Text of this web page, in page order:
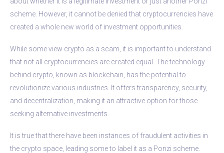
scheme. However, it cannot be denied that cryptocurrencies have
created a whole new world of investment opportunities.
While some view crypto as a scam, it is important to understand
that not all cryptocurrencies are created equal. The technology
behind crypto, known as blockchain, has the potential to
revolutionize various industries. It offers transparency, security,
and decentralization, making it an attractive option for those
seeking alternative investments.
It is true that there have been instances of fraudulent activities in
the crypto space, leading some to label it as a Ponzi scheme.